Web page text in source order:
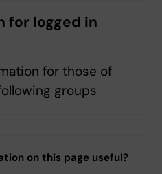
for logged in
for those of
groups
of Cell and
on this page useful?